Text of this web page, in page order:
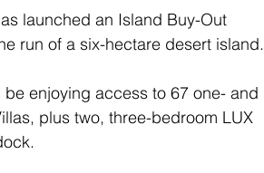
launched an Island Buy-Out
run of a six-hectare desert island.
enjoying access to 67 one- and
plus two, three-bedroom LUX